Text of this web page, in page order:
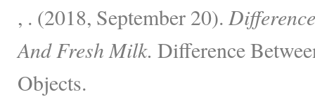
, . (2018, September 20).
And Fresh Milk. Difference
Objects.